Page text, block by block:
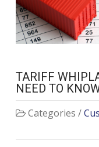
TARIFF
NEED TO
Categories /